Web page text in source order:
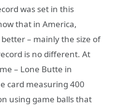
was set in this
that in America,
– mainly the size of
is no different. At
– Lone Butte in
card measuring 400
using game balls that